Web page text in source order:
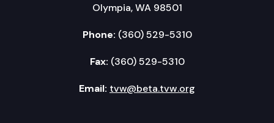
Olympia, WA 98501
Phone: (360) 529-5310
Fax: (360) 529-5310
Email: tvw@beta.tvw.org